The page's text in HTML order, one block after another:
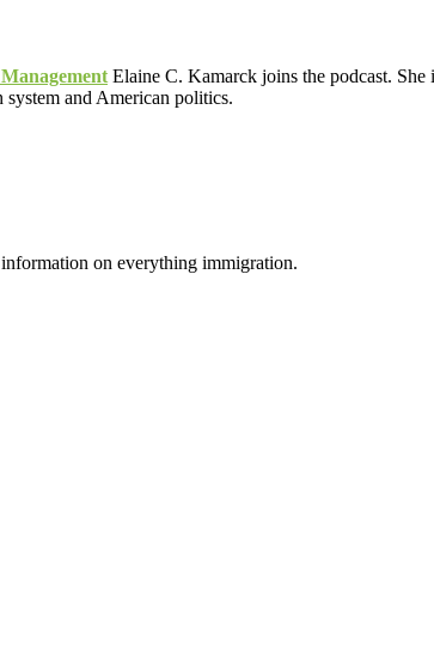
Elaine C. Kamarck joins the podcast.
system and American politics.
on everything immigration.